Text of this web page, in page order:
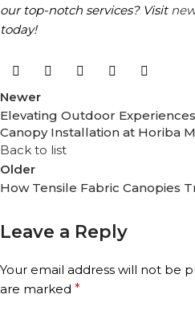
our top-notch services? Visit
today!
Newer
Elevating Outdoor
Canopy Installation at Horiba
Back to list
Older
How Tensile Fabric Canopies
Leave a Reply
Your email address will not be
are marked *